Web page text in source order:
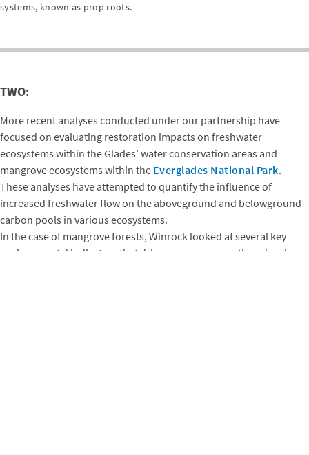
systems, known as prop roots.
TWO:
More recent analyses conducted under our partnership have
focused on evaluating restoration impacts on freshwater
ecosystems within the Glades’ water conservation areas and
mangrove ecosystems within the Everglades National Park.
These analyses have attempted to quantify the influence of
increased freshwater flow on the aboveground and belowground
carbon pools in various ecosystems.
In the case of mangrove forests, Winrock looked at several key
environmental indicators that drive mangrove growth and carbon